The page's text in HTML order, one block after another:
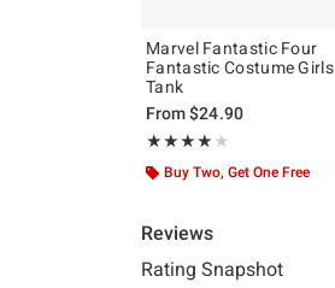
Marvel Fantastic Four
Fantastic Costume Girls
Tank
From$24.90
★★★★★
Rating, 4 out of 5
★★★★★
Buy Two, Get One Free